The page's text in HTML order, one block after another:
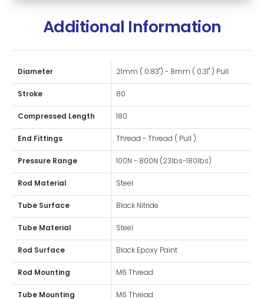
Additional Information
Diameter 21mm ( 0.83") - 8mm ( 0.31" ) Pull
Stroke 80
Compressed Length 180
End Fittings Thread - Thread ( Pull )
Pressure Range 100N - 800N (23lbs-180lbs)
Rod Material Steel
Tube Surface Black Nitride
Tube Material Steel
Rod Surface Black Epoxy Paint
Rod Mounting M6 Thread
Tube Mounting M6 Thread